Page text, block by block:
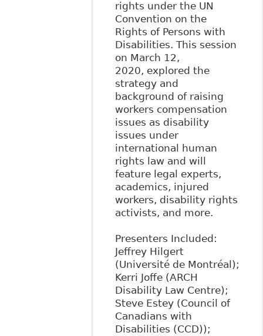
rights under the UN
Convention on the
Rights of Persons with
Disabilities. This session
on March 12,
2020, explored the
strategy and
background of raising
workers compensation
issues as disability
issues under
international human
rights law and will
feature legal experts,
academics, injured
workers, disability rights
activists, and more.
Presenters Included:
Jeffrey Hilgert
(Université de Montréal);
Kerri Joffe (ARCH
Disability Law Centre);
Steve Estey (Council of
Canadians with
Disabilities (CCD));